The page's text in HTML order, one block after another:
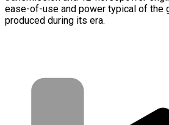
ease-of-use and power typical of the
produced during its era.